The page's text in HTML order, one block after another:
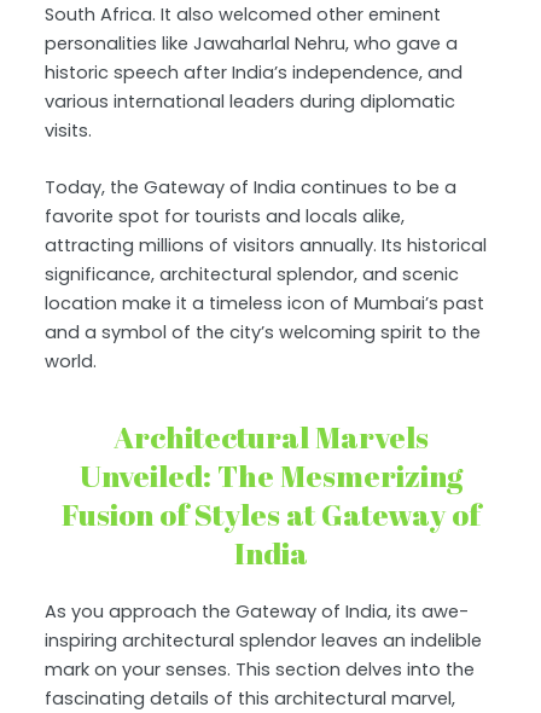
South Africa. It also welcomed other eminent
personalities like Jawaharlal Nehru, who gave a
historic speech after India’s independence, and
various international leaders during diplomatic
visits.
Today, the Gateway of India continues to be a
favorite spot for tourists and locals alike,
attracting millions of visitors annually. Its historical
significance, architectural splendor, and scenic
location make it a timeless icon of Mumbai’s past
and a symbol of the city’s welcoming spirit to the
world.
Architectural Marvels
Unveiled: The Mesmerizing
Fusion of Styles at Gateway of
India
As you approach the Gateway of India, its awe-
inspiring architectural splendor leaves an indelible
mark on your senses. This section delves into the
fascinating details of this architectural marvel,